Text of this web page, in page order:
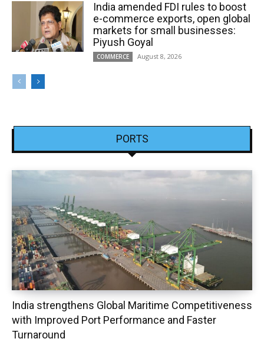
India amended FDI rules to boost
e-commerce exports, open global
markets for small businesses:
Piyush Goyal
COMMERCE August 8, 2026
PORTS
India strengthens Global Maritime Competitiveness
with Improved Port Performance and Faster
Turnaround